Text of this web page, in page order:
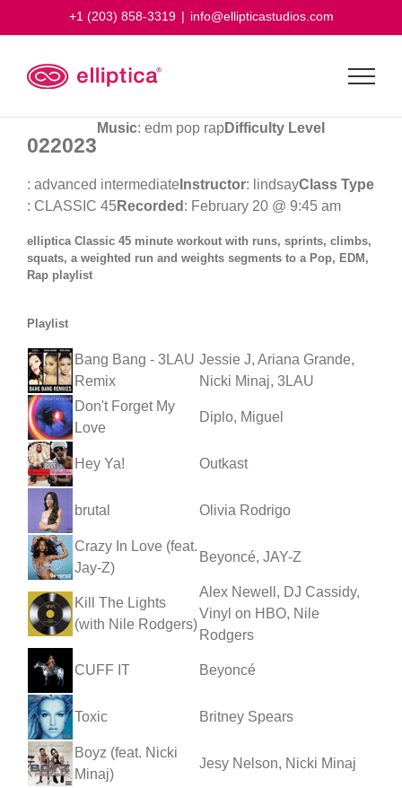
+1 (203) 858-3319 | info@ellipticastudios.com
022023
Music: edm pop rapDifficulty Level
: advanced intermediate Instructor: lindsayClass Type
: CLASSIC 45Recorded : February 20 @ 9:45 am
elliptica Classic 45 minute workout with runs, sprints, climbs,
squats, a weighted run and weights segments to a Pop, EDM,
Rap playlist
Playlist
Bang Bang - 3LAU
Remix
Jessie J, Ariana Grande,
Nicki Minaj, 3LAU
Don't Forget My
Love
Diplo, Miguel
Hey Ya! Outkast
brutal Olivia Rodrigo
Crazy In Love (feat.
Jay-Z)
Beyoncé, JAY-Z
Kill The Lights
(with Nile Rodgers)
Alex Newell, DJ Cassidy,
Vinyl on HBO, Nile
Rodgers
CUFF IT Beyoncé
Toxic Britney Spears
Boyz (feat. Nicki
Minaj)
Jesy Nelson, Nicki Minaj